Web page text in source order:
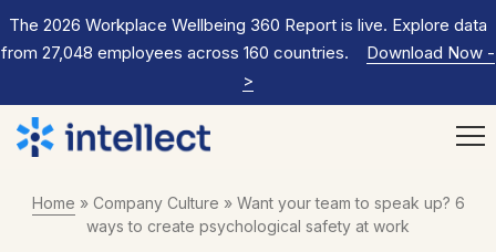
The 2026 Workplace Wellbeing 360 Report is live. Explore data
from 27,048 employees across 160 countries.
Download Now -
>
Home » Company Culture » Want your team to speak up? 6
ways to create psychological safety at work